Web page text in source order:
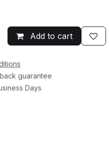
Add to cart
guarantee
Days